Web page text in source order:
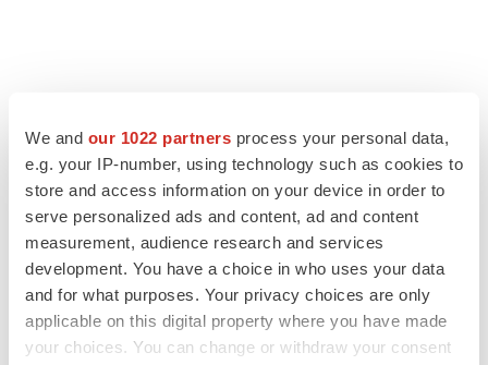
We and our 1022 partners process your personal data,
e.g. your IP-number, using technology such as cookies to
store and access information on your device in order to
serve personalized ads and content, ad and content
measurement, audience research and services
development. You have a choice in who uses your data
and for what purposes. Your privacy choices are only
applicable on this digital property where you have made
your choices. You can change or withdraw your consent
EDITORIAL
Chaotic adcomms threaten to derail FDA’s bid
to renew trust after Makary, Prasad
Heather McKenzie
MERGERS & ACQUISITIONS
4 potential biotech M&A targets, plus a pretty
sure bet from J&J